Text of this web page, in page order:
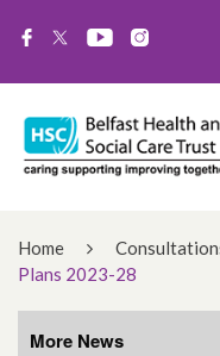
Home
Plans 2023-28
More News